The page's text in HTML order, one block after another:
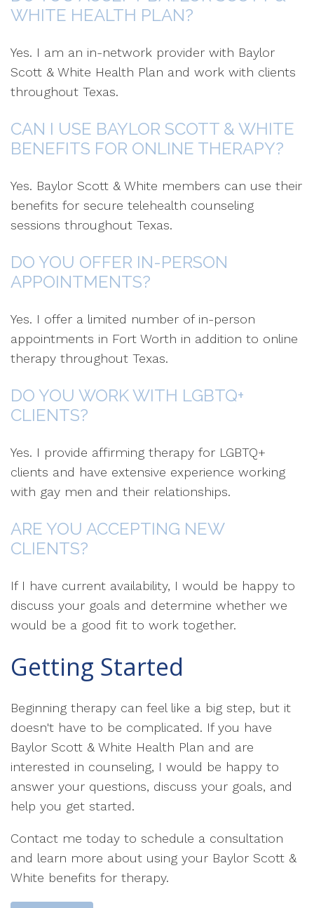
WHITE HEALTH PLAN?
Yes. I am an in-network provider with Baylor
Scott & White Health Plan and work with clients
throughout Texas.
CAN I USE BAYLOR SCOTT & WHITE
BENEFITS FOR ONLINE THERAPY?
Yes. Baylor Scott & White members can use their
benefits for secure telehealth counseling
sessions throughout Texas.
DO YOU OFFER IN-PERSON
APPOINTMENTS?
Yes. I offer a limited number of in-person
appointments in Fort Worth in addition to online
therapy throughout Texas.
DO YOU WORK WITH LGBTQ+
CLIENTS?
Yes. I provide affirming therapy for LGBTQ+
clients and have extensive experience working
with gay men and their relationships.
ARE YOU ACCEPTING NEW
CLIENTS?
If I have current availability, I would be happy to
discuss your goals and determine whether we
would be a good fit to work together.
Getting Started
Beginning therapy can feel like a big step, but it
doesn't have to be complicated. If you have
Baylor Scott & White Health Plan and are
interested in counseling, I would be happy to
answer your questions, discuss your goals, and
help you get started.
Contact me today to schedule a consultation
and learn more about using your Baylor Scott &
White benefits for therapy.